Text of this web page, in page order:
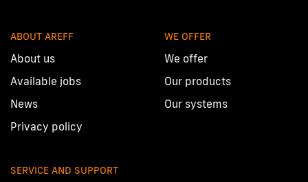
ABOUT AREFF
About us
Available jobs
News
Privacy policy
WE OFFER
We offer
Our products
Our systems
SERVICE AND SUPPORT